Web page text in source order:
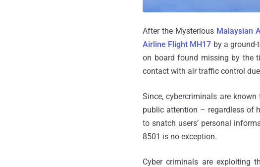
After the Mysterious Malaysian
Airline Flight MH17 by a
on board found missing by the
contact with air traffic control
Since, cybercriminals are
public attention – regardless of
to snatch users’ personal
8501 is no exception.
Cyber criminals are exploiting